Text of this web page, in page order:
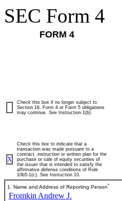
SEC Form 4
FORM 4
Check this box if no longer subject to
Section 16. Form 4 or Form 5 obligations
may continue. See Instruction 1(b).
X
Check this box to indicate that a
transaction was made pursuant to a
contract, instruction or written plan for the
purchase or sale of equity securities of
the issuer that is intended to satisfy the
affirmative defense conditions of Rule
10b5-1(c). See Instruction 10.
1. Name and Address of Reporting Person*
Fromkin Andrew J.